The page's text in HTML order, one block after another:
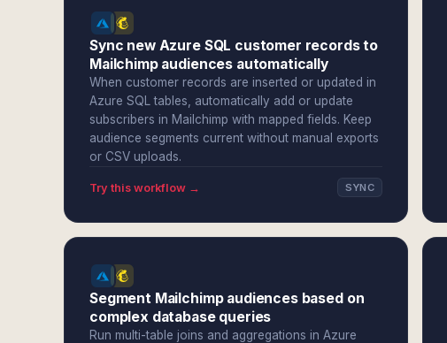
Sync new Azure SQL customer records to
Mailchimp audiences automatically
When customer records are inserted or updated in
Azure SQL tables, automatically add or update
subscribers in Mailchimp with mapped fields. Keep
audience segments current without manual exports
or CSV uploads.
Try this workflow → SYNC
Segment Mailchimp audiences based on
complex database queries
Run multi-table joins and aggregations in Azure